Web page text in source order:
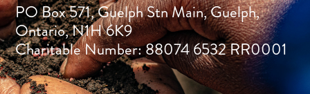
PO Box 571, Guelph Stn Main, Guelph,
Ontario, N1H 6K9
Charitable Number: 88074 6532 RR0001